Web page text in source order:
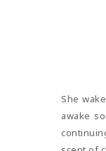
She
awake